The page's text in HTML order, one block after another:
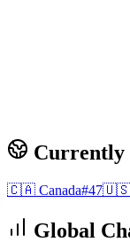
Currently
🇨🇦 Canada#47🇺🇸
Global